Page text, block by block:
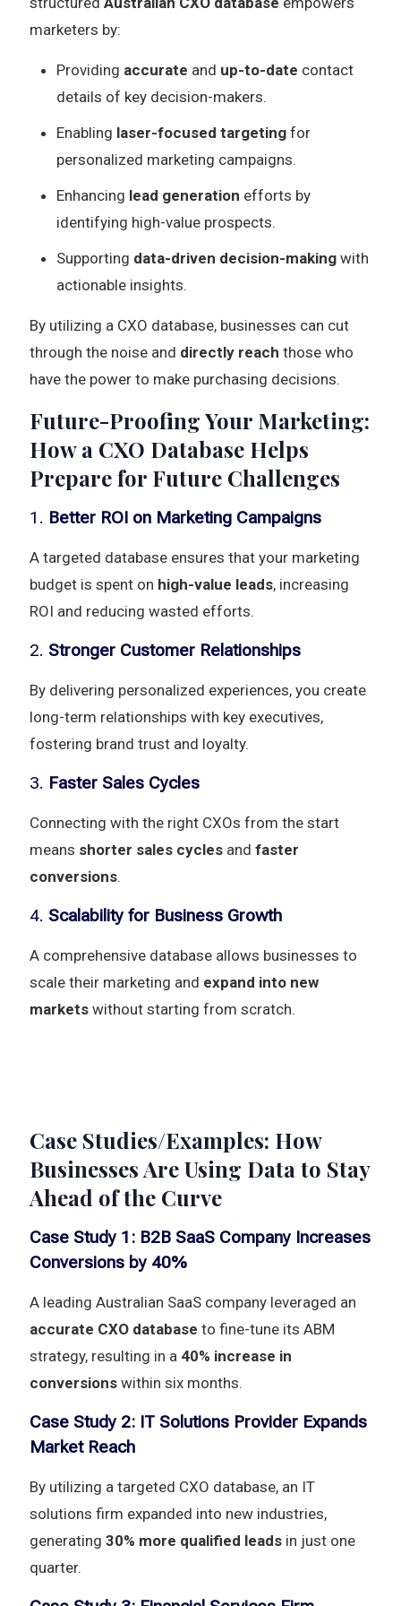
marketers by:
Providing accurate and up-to-date contact
details of key decision-makers.
Enabling laser-focused targeting for
personalized marketing campaigns.
Enhancing lead generation efforts by
identifying high-value prospects.
Supporting data-driven decision-making with
actionable insights.
By utilizing a CXO database, businesses can cut
through the noise and directly reach those who
have the power to make purchasing decisions.
Future-Proofing Your Marketing:
How a CXO Database Helps
Prepare for Future Challenges
1. Better ROI on Marketing Campaigns
A targeted database ensures that your marketing
budget is spent on high-value leads, increasing
ROI and reducing wasted efforts.
2. Stronger Customer Relationships
By delivering personalized experiences, you create
long-term relationships with key executives,
fostering brand trust and loyalty.
3. Faster Sales Cycles
Connecting with the right CXOs from the start
means shorter sales cycles and faster
conversions.
4. Scalability for Business Growth
A comprehensive database allows businesses to
scale their marketing and expand into new
markets without starting from scratch.
Case Studies/Examples: How
Businesses Are Using Data to Stay
Ahead of the Curve
Case Study 1: B2B SaaS Company Increases
Conversions by 40%
A leading Australian SaaS company leveraged an
accurate CXO database to fine-tune its ABM
strategy, resulting in a 40% increase in
conversions within six months.
Case Study 2: IT Solutions Provider Expands
Market Reach
By utilizing a targeted CXO database, an IT
solutions firm expanded into new industries,
generating 30% more qualified leads in just one
quarter.